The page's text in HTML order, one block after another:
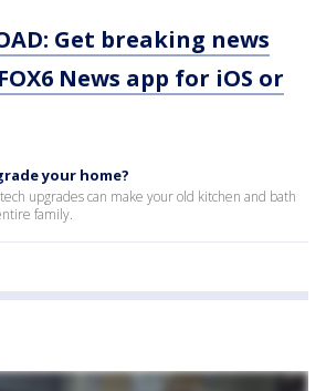
Get breaking news
News app for iOS or
your home?
upgrades can make your old kitchen and bath
family.